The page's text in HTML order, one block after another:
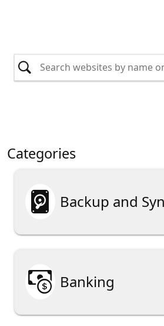
Categories
 Backup and
 Banking